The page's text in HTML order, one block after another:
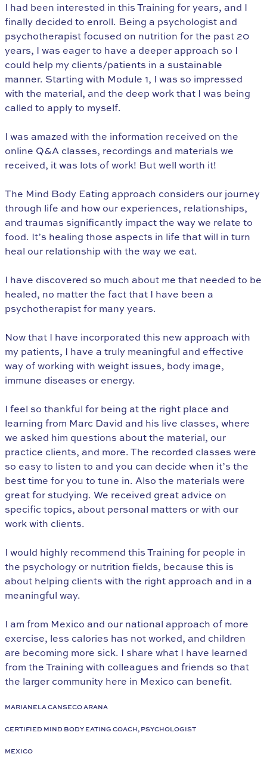
I had been interested in this Training for years, and I
finally decided to enroll. Being a psychologist and
psychotherapist focused on nutrition for the past 20
years, I was eager to have a deeper approach so I
could help my clients/patients in a sustainable
manner. Starting with Module 1, I was so impressed
with the material, and the deep work that I was being
called to apply to myself.
I was amazed with the information received on the
online Q&A classes, recordings and materials we
received, it was lots of work! But well worth it!
The Mind Body Eating approach considers our journey
through life and how our experiences, relationships,
and traumas significantly impact the way we relate to
food. It’s healing those aspects in life that will in turn
heal our relationship with the way we eat.
I have discovered so much about me that needed to be
healed, no matter the fact that I have been a
psychotherapist for many years.
Now that I have incorporated this new approach with
my patients, I have a truly meaningful and effective
way of working with weight issues, body image,
immune diseases or energy.
I feel so thankful for being at the right place and
learning from Marc David and his live classes, where
we asked him questions about the material, our
practice clients, and more. The recorded classes were
so easy to listen to and you can decide when it’s the
best time for you to tune in. Also the materials were
great for studying. We received great advice on
specific topics, about personal matters or with our
work with clients.
I would highly recommend this Training for people in
the psychology or nutrition fields, because this is
about helping clients with the right approach and in a
meaningful way.
I am from Mexico and our national approach of more
exercise, less calories has not worked, and children
are becoming more sick. I share what I have learned
from the Training with colleagues and friends so that
the larger community here in Mexico can benefit.
MARIANELA CANSECO ARANA
CERTIFIED MIND BODY EATING COACH, PSYCHOLOGIST
MEXICO